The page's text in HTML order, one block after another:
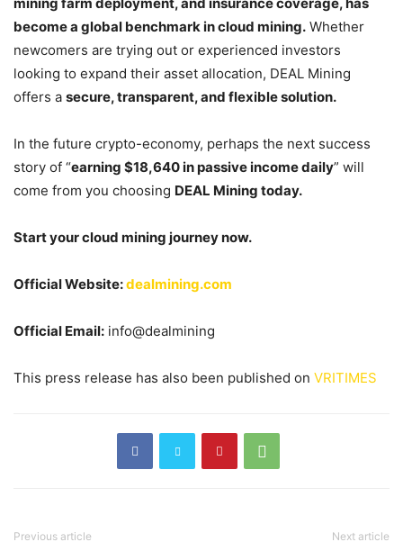
become a global benchmark in cloud mining. Whether
newcomers are trying out or experienced investors
looking to expand their asset allocation, DEAL Mining
offers a secure, transparent, and flexible solution.
In the future crypto-economy, perhaps the next success
story of “earning $18,640 in passive income daily” will
come from you choosing DEAL Mining today.
Start your cloud mining journey now.
Official Website:dealmining.com
Official Email: info@dealmining
This press release has also been published on VRITIMES
Previous article Next article